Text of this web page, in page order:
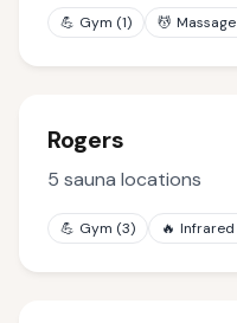
💪 Gym (1) 💆 Massage
Rogers
5 sauna locations
💪 Gym (3) 🔥 Infrared